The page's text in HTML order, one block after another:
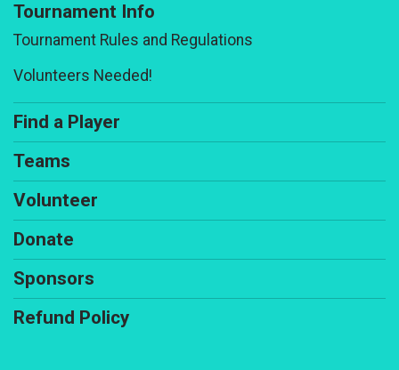
Tournament Info
Tournament Rules and Regulations
Volunteers Needed!
Find a Player
Teams
Volunteer
Donate
Sponsors
Refund Policy